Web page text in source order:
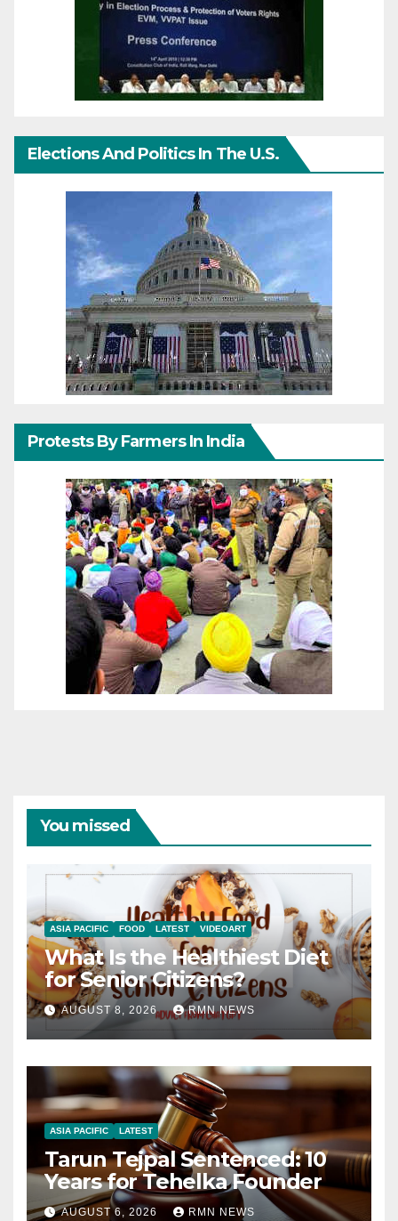
Elections And Politics In The U.S.
Protests By Farmers In India
You missed
ASIA PACIFIC FOOD LATEST VIDEOART
What Is the Healthiest Diet
for Senior Citizens?
AUGUST 8, 2026 RMN NEWS
ASIA PACIFIC LATEST
Tarun Tejpal Sentenced: 10
Years for Tehelka Founder
AUGUST 6, 2026 RMN NEWS